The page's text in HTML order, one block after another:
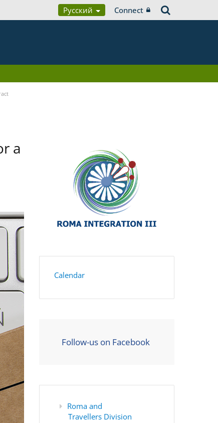
Русский Connect
a
Calendar
Follow-us on Facebook
Roma and
Travellers Division